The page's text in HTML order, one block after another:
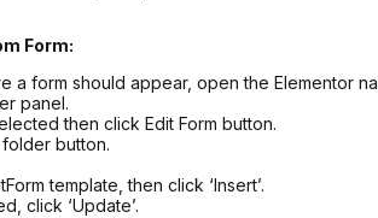
Form:
a form should appear, open the Elementor
panel.
then click Edit Form button.
folder button.
template, then click ‘Insert’.
click ‘Update’.